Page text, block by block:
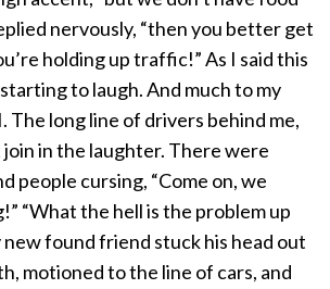
nervously, “then you better get
holding up traffic!” As I said this
to laugh. And much to my
The long line of drivers behind me,
in the laughter. There were
people cursing, “Come on, we
“What the hell is the problem up
new found friend stuck his head out
motioned to the line of cars, and